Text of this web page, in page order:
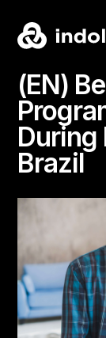
(EN)
During
Brazil